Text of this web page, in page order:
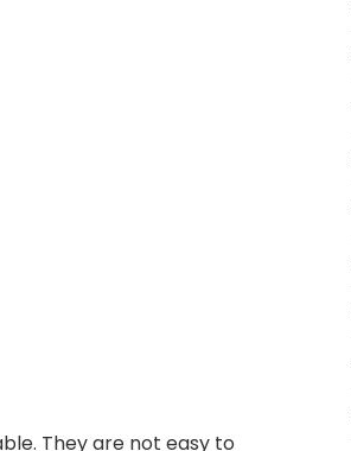
They are not easy to